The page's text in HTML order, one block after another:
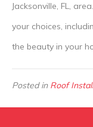
Jacksonville, FL,
your choices,
the beauty in your
Posted in Roof